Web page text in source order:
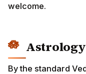
welcome.
By the standard